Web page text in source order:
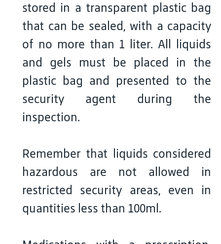
stored in a transparent plastic bag
that can be sealed, with a capacity
of no more than 1 liter. All liquids
and gels must be placed in the
plastic bag and presented to the
security agent during the
inspection.
Remember that liquids considered
hazardous are not allowed in
restricted security areas, even in
quantities less than 100ml.